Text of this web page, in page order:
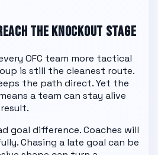
THE KNOCKOUT STAGE
OFC team more tactical
is still the cleanest route.
the path direct. Yet the
a team can stay alive
goal difference. Coaches will
Chasing a late goal can be